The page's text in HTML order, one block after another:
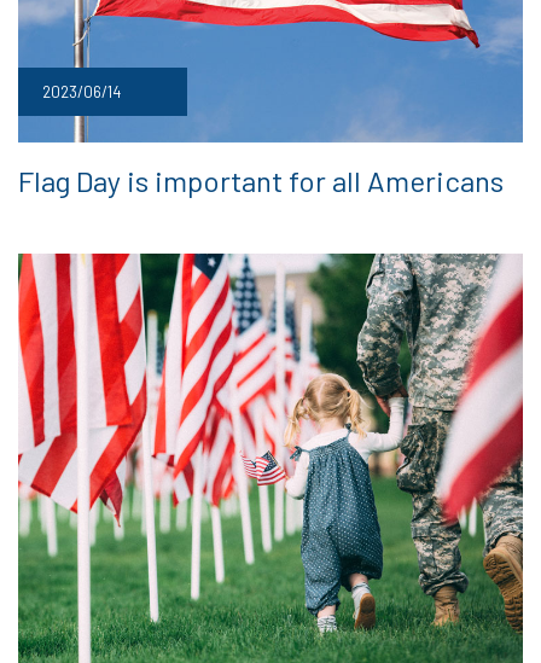
2023/06/14
Flag Day is important for all Americans